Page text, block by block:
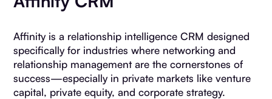
Affinity is a relationship intelligence CRM designed
specifically for industries where networking and
relationship management are the cornerstones of
success—especially in private markets like venture
capital, private equity, and corporate strategy.